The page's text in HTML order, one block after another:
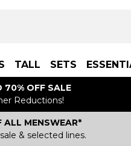
TALL SETS
70% OFF SALE
Reductions!
ALL MENSWEAR*
& selected lines.